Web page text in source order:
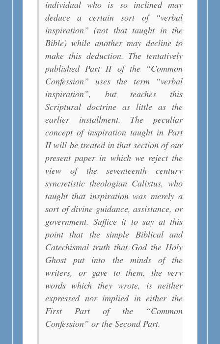
individual who is so inclined may
deduce a certain sort of “verbal
inspiration” (not that taught in the
Bible) while another may decline to
make this deduction. The tentatively
published Part II of the “Common
Confession” uses the term “verbal
inspiration”, but teaches this
Scriptural doctrine as little as the
earlier installment. The peculiar
concept of inspiration taught in Part
II will be treated in that section of our
present paper in which we reject the
view of the seventeenth century
syncretistic theologian Calixtus, who
taught that inspiration was merely a
sort of divine guidance, assistance, or
government. Suffice it to say at this
point that the simple Biblical and
Catechismal truth that God the Holy
Ghost put into the minds of the
writers, or gave to them, the very
words which they wrote, is neither
expressed nor implied in either the
First Part of the “Common
Confession” or the Second Part.